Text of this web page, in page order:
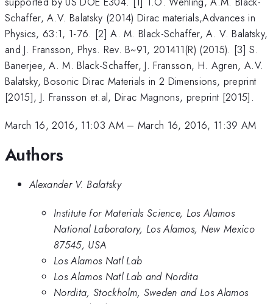
Schaffer, A.V. Balatsky (2014) Dirac materials,Advances in
Physics, 63:1, 1-76. [2] A. M. Black-Schaffer, A. V. Balatsky,
and J. Fransson, Phys. Rev. B~91, 201411(R) (2015). [3] S.
Banerjee, A. M. Black-Schaffer, J. Fransson, H. Agren, A.V.
Balatsky, Bosonic Dirac Materials in 2 Dimensions, preprint
[2015], J. Fransson et.al, Dirac Magnons, preprint [2015].
March 16, 2016, 11:03 AM– March 16, 2016, 11:39 AM
Authors
Alexander V. Balatsky
Institute for Materials Science, Los Alamos
National Laboratory, Los Alamos, New Mexico
87545, USA
Los Alamos Natl Lab
Los Alamos Natl Lab and Nordita
Nordita, Stockholm, Sweden and Los Alamos